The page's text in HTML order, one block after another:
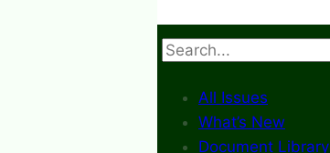
Search
All Issues
What’s New
Document Library